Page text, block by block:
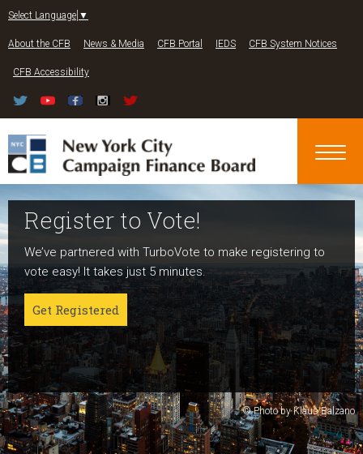
Select Language ▼
About the CFB News & Media CFB Portal IEDS CFB System Notices
CFB Accessibility
Register to Vote!
We’ve partnered with TurboVote to make registering to
vote easy! It takes just 5 minutes.
Get Registered
Run For Office
Candidates can register now for the 2027 and 2029
elections!
Get started
About NYC Votes
NYC Votes is an initiative of the New York City Campaign
Finance Board committed to boosting participation
among voters and candidates alike to address the needs
of our diverse communities and the issues voters care
about.
Learn More
© Photo by Klaus Balzano